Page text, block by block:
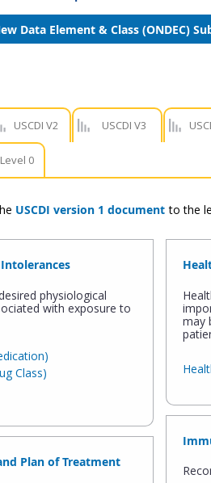
Data Element & Class (ONDEC)
USCDI V2 USCDI V3
Level 0
USCDI version 1 document to the
physiological
with exposure to
Class)
Plan of Treatment
may